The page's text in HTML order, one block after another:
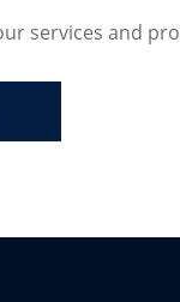
services and